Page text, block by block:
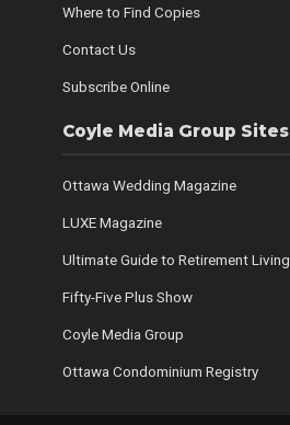
Where to Find Copies
Contact Us
Subscribe Online
Coyle Media Group Sites
Ottawa Wedding Magazine
LUXE Magazine
Ultimate Guide to Retirement Living
Fifty-Five Plus Show
Coyle Media Group
Ottawa Condominium Registry